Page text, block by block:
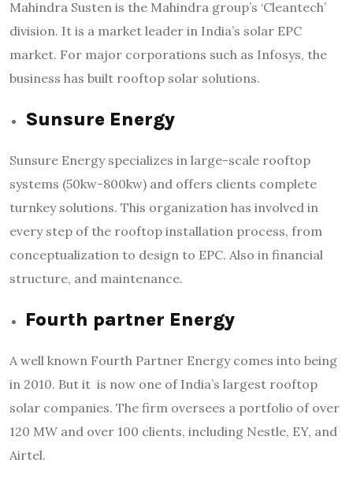
Mahindra Susten is the Mahindra group’s ‘Cleantech’
division. It is a market leader in India’s solar EPC
market. For major corporations such as Infosys, the
business has built rooftop solar solutions.
Sunsure Energy
Sunsure Energy specializes in large-scale rooftop
systems (50kw-800kw) and offers clients complete
turnkey solutions. This organization has involved in
every step of the rooftop installation process, from
conceptualization to design to EPC. Also in financial
structure, and maintenance.
Fourth partner Energy
A well known Fourth Partner Energy comes into being
in 2010. But it is now one of India’s largest rooftop
solar companies. The firm oversees a portfolio of over
120 MW and over 100 clients, including Nestle, EY, and
Airtel.